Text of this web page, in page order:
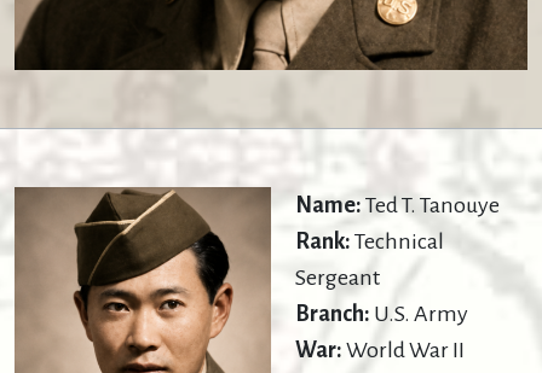
Name: Ted T. Tanouye
Rank: Technical
Sergeant
Branch: U.S. Army
War: World War II